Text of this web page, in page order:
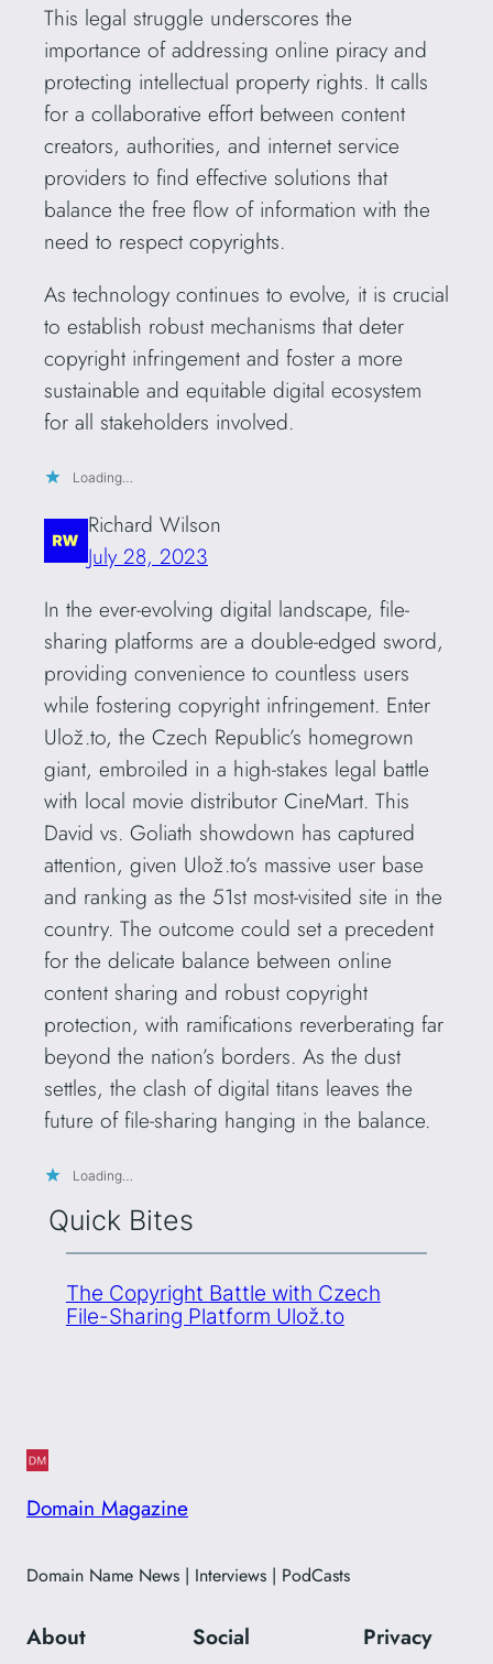
This legal struggle underscores the
importance of addressing online piracy and
protecting intellectual property rights. It calls
for a collaborative effort between content
creators, authorities, and internet service
providers to find effective solutions that
balance the free flow of information with the
need to respect copyrights.
As technology continues to evolve, it is crucial
to establish robust mechanisms that deter
copyright infringement and foster a more
sustainable and equitable digital ecosystem
for all stakeholders involved.
Loading…
Richard Wilson
July 28, 2023
In the ever-evolving digital landscape, file-
sharing platforms are a double-edged sword,
providing convenience to countless users
while fostering copyright infringement. Enter
Ulož.to, the Czech Republic’s homegrown
giant, embroiled in a high-stakes legal battle
with local movie distributor CineMart. This
David vs. Goliath showdown has captured
attention, given Ulož.to’s massive user base
and ranking as the 51st most-visited site in the
country. The outcome could set a precedent
for the delicate balance between online
content sharing and robust copyright
protection, with ramifications reverberating far
beyond the nation’s borders. As the dust
settles, the clash of digital titans leaves the
future of file-sharing hanging in the balance.
Loading…
Quick Bites
The Copyright Battle with Czech
File-Sharing Platform Ulož.to
Domain Magazine
Domain Name News | Interviews | PodCasts
About Social Privacy